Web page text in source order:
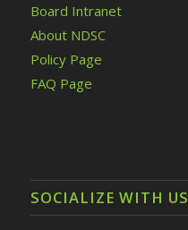
Board Intranet
About NDSC
Policy Page
FAQ Page
SOCIALIZE WITH US